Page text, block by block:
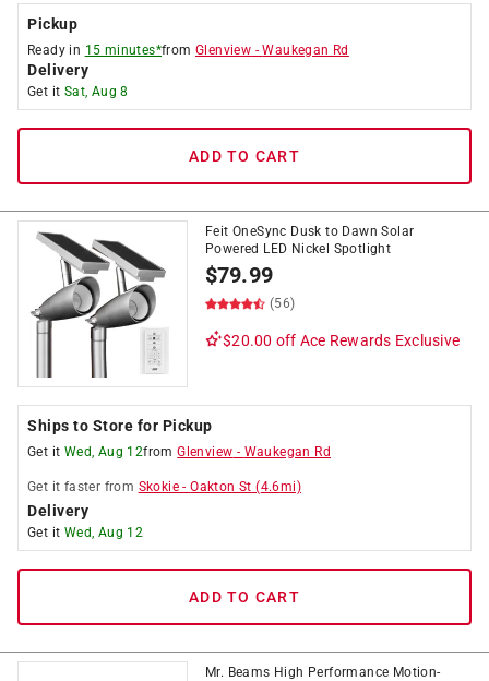
Pickup
Ready in 15 minutes*fromGlenview -Waukegan Rd
Delivery
Get it Sat, Aug 8
ADD TO CART
Feit OneSync Dusk to Dawn Solar
Powered LED Nickel Spotlight
$79.99
(56)
$20.00 off Ace Rewards Exclusive
Ships to Store for Pickup
Get it Wed, Aug 12fromGlenview - Waukegan Rd
Get it faster from Skokie -Oakton St (4.6mi)
Delivery
Get it Wed, Aug 12
ADD TO CART
Mr. Beams High Performance Motion-